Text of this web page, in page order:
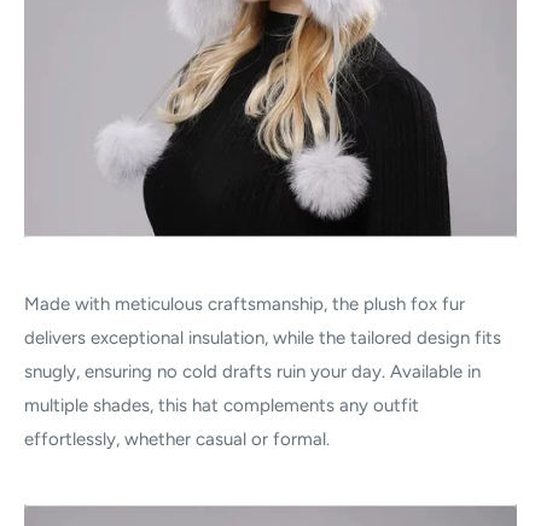
Made with meticulous craftsmanship, the plush fox fur
delivers exceptional insulation, while the tailored design fits
snugly, ensuring no cold drafts ruin your day. Available in
multiple shades, this hat complements any outfit
effortlessly, whether casual or formal.